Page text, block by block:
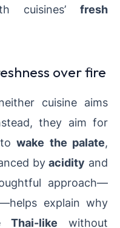
cuisines’ fresh
over fire
cuisine aims
they aim for
towake the palate,
byacidity and
approach—
explain why
Thai-like without